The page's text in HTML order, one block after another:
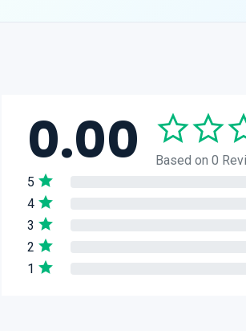
0.00
Based on 0
5
4
3
2
1